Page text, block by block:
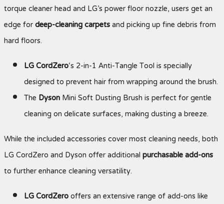
torque cleaner head and LG’s power floor nozzle, users get an
edge fordeep-cleaning carpetsand picking up fine debris from
hard floors.
LG CordZero‘s 2-in-1 Anti-Tangle Tool is specially
designed to prevent hair from wrapping around the brush.
TheDysonMini Soft Dusting Brush is perfect for gentle
cleaning on delicate surfaces, making dusting a breeze.
While the included accessories cover most cleaning needs, both
LG CordZero and Dyson offer additionalpurchasable add-ons
to further enhance cleaning versatility.
LG CordZerooffers an extensive range of add-ons like